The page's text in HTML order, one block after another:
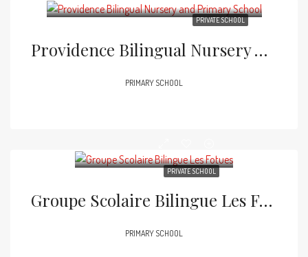
PRIVATE SCHOOL
Providence Bilingual Nursery And Primary School
PRIMARY SCHOOL
PRIVATE SCHOOL
Groupe Scolaire Bilingue Les Fotues
PRIMARY SCHOOL